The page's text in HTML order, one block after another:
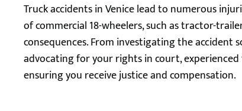
Truck accidents in Venice lead to numerous
of commercial 18-wheelers, such as tractor-
consequences. From investigating the
advocating for your rights in court,
ensuring you receive justice and compensation.